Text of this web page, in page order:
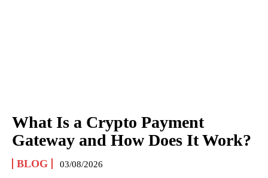
What Is a Crypto Payment
Gateway and How Does It Work?
BLOG 03/08/2026